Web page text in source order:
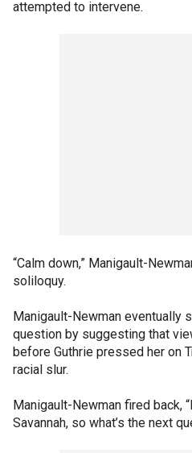
attempted to intervene.
“Calm down,” Manigault-
soliloquy.
Manigault-Newman eventually
question by suggesting that
before Guthrie pressed her on
racial slur.
Manigault-Newman fired back,
Savannah, so what’s the next